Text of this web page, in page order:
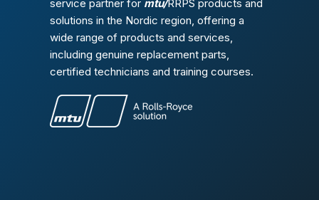
service partner for mtu/RRPS products and
solutions in the Nordic region, offering a
wide range of products and services,
including genuine replacement parts,
certified technicians and training courses.